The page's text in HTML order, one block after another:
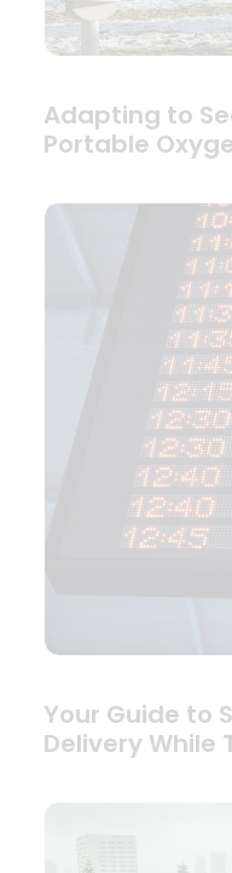
Adapting to
Portable
Your Guide to
Delivery While